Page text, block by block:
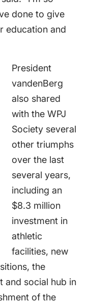
done to give
education and
President
vandenBerg
also shared
with the WPJ
Society several
other triumphs
over the last
several years,
including an
$8.3 million
investment in
athletic
facilities, new
the
and social hub in
of the